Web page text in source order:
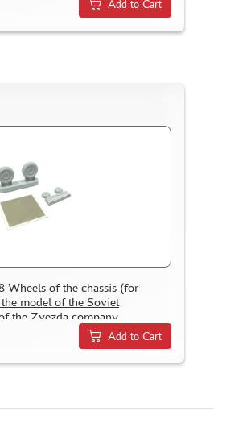
Add to Cart
Wheels of the chassis (for
model of the Soviet
the Zvezda company
Add to Cart